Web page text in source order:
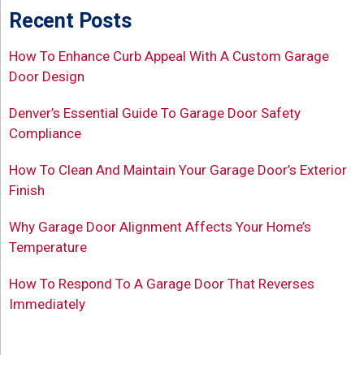
Recent Posts
How To Enhance Curb Appeal With A Custom Garage
Door Design
Denver’s Essential Guide To Garage Door Safety
Compliance
How To Clean And Maintain Your Garage Door’s Exterior
Finish
Why Garage Door Alignment Affects Your Home’s
Temperature
How To Respond To A Garage Door That Reverses
Immediately